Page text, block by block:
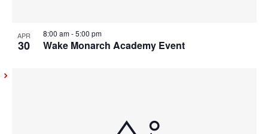
APR
30 Wake Monarch Academy Event
8:00 am-5:00 pm